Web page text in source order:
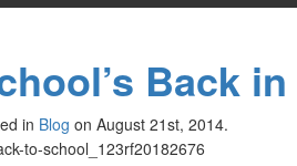
Back
in Blog on August 21st, 2014.